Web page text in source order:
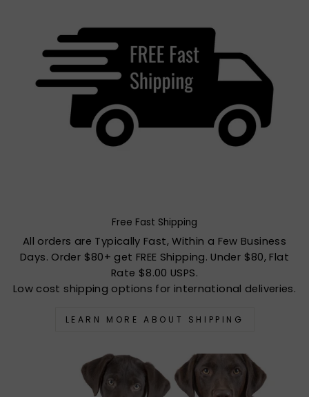
Free Fast Shipping
All orders are Typically Fast, Within a Few Business
Days. Order $80+ get FREE Shipping. Under $80, Flat
Rate $8.00 USPS.
Low cost shipping options for international deliveries.
LEARN MORE ABOUT SHIPPING